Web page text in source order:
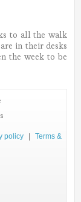
to all the walk
in their desks
the week to be
policy
Terms &